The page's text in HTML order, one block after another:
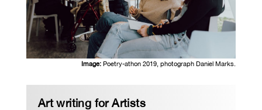
Image: Poetry-athon 2019, photograph Daniel Marks.
Art writing for Artists